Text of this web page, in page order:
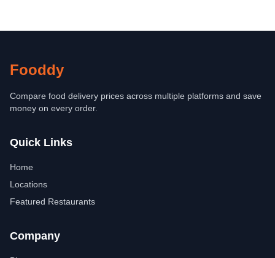
Fooddy
Compare food delivery prices across multiple platforms and save
money on every order.
Quick Links
Home
Locations
Featured Restaurants
Company